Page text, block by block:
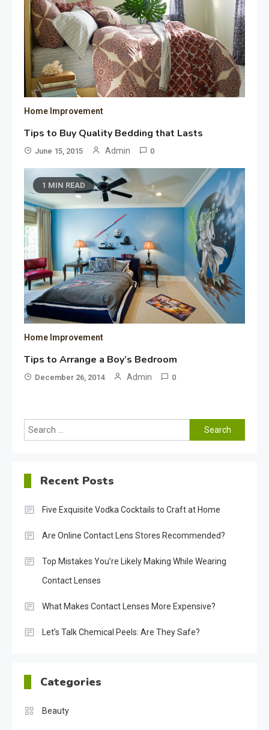
Home Improvement
Tips to Buy Quality Bedding that Lasts
June 15, 2015 Admin 0
1 MIN READ
Home Improvement
Tips to Arrange a Boy’s Bedroom
December 26, 2014 Admin 0
Search
for:
Recent Posts
Five Exquisite Vodka Cocktails to Craft at Home
Are Online Contact Lens Stores Recommended?
Top Mistakes You’re Likely Making While Wearing
Contact Lenses
What Makes Contact Lenses More Expensive?
Let’s Talk Chemical Peels: Are They Safe?
Categories
Beauty